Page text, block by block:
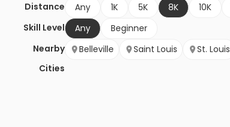
Distance
Any 1K 5K 8K 10K
Skill Level
Any
Beginner
Nearby
Cities
Belleville Saint Louis St. Louis